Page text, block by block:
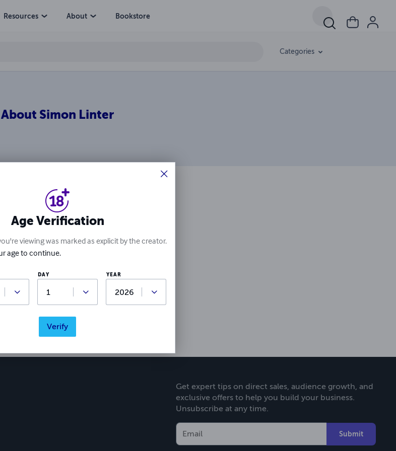
Resources About Bookstore
Categories
About Simon Linter
Ratings & Reviews
Write a review
this book? Leave a review for other readers!
Get expert tips on direct sales, audience growth, and
exclusive offers to help you build your business.
Unsubscribe at any time.
Submit
Age Verification
viewing was marked as explicit by the creator.
age to continue.
DAY YEAR
Verify